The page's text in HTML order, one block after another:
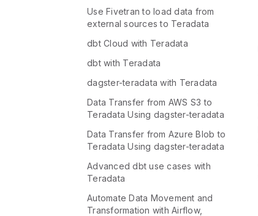
Use Fivetran to load data from
external sources to Teradata
dbt Cloud with Teradata
dbt with Teradata
dagster-teradata with Teradata
Data Transfer from AWS S3 to
Teradata Using dagster-teradata
Data Transfer from Azure Blob to
Teradata Using dagster-teradata
Advanced dbt use cases with
Teradata
Automate Data Movement and
Transformation with Airflow,